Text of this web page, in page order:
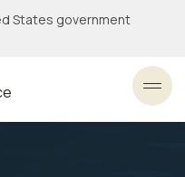
States government